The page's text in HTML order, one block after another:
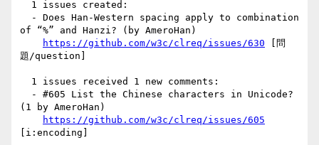
of “%” and Hanzi? (by AmeroHan)
https://github.com/w3c/clreq/issues/630 [問
題/question]
(1 by AmeroHan)
https://github.com/w3c/clreq/issues/605
[i:encoding]